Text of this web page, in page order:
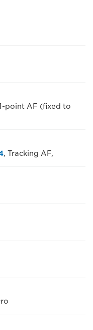
point AF (fixed to
, Tracking AF,